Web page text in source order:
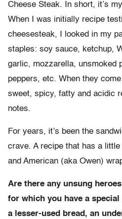
Cheese Steak. In short, it’s
When I was initially recipe
cheesesteak, I looked in my
staples: soy sauce, ketchup,
garlic, mozzarella, unsmoked
peppers, etc. When they
sweet, spicy, fatty and acidic
notes.
For years, it’s been the
crave. A recipe that has a
and American (aka Owen)
Are there any unsung
for which you have a
a lesser-used bread, an